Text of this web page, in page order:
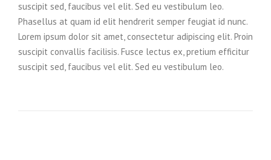
suscipit sed, faucibus vel elit. Sed eu vestibulum leo.
Phasellus at quam id elit hendrerit semper feugiat id nunc.
Lorem ipsum dolor sit amet, consectetur adipiscing elit. Proin
suscipit convallis facilisis. Fusce lectus ex, pretium efficitur
suscipit sed, faucibus vel elit. Sed eu vestibulum leo.